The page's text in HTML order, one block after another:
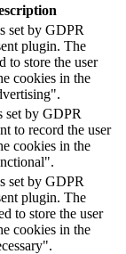
set by GDPR
plugin. The
to store the user
cookies in the
set by GDPR
to record the user
cookies in the
set by GDPR
plugin. The
to store the user
cookies in the